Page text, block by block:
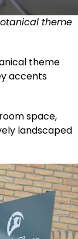
theme
theme
accents
space,
landscaped